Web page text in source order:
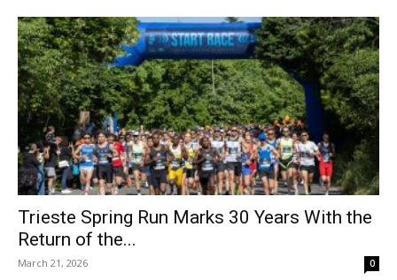
Trieste Spring Run Marks 30 Years With the
Return of the...
March 21, 2026 0